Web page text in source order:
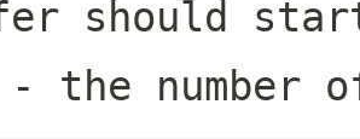
should
- the number